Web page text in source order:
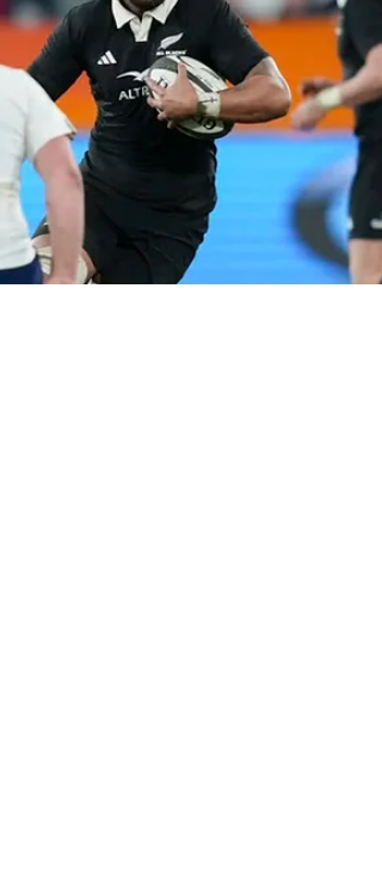
out of the second Bledisloe Cup and final
Rugby Championship match in Perth on
Saturday night.